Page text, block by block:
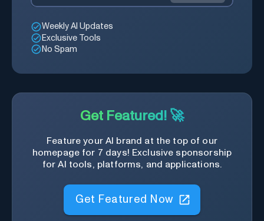
Weekly AI Updates
Exclusive Tools
No Spam
Get Featured! 🚀
Feature your AI brand at the top of our
homepage for 7 days! Exclusive sponsorship
for AI tools, platforms, and applications.
Get Featured Now